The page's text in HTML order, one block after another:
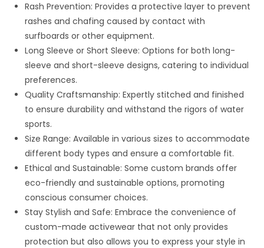
Rash Prevention: Provides a protective layer to prevent
rashes and chafing caused by contact with
surfboards or other equipment.
Long Sleeve or Short Sleeve: Options for both long-
sleeve and short-sleeve designs, catering to individual
preferences.
Quality Craftsmanship: Expertly stitched and finished
to ensure durability and withstand the rigors of water
sports.
Size Range: Available in various sizes to accommodate
different body types and ensure a comfortable fit.
Ethical and Sustainable: Some custom brands offer
eco-friendly and sustainable options, promoting
conscious consumer choices.
Stay Stylish and Safe: Embrace the convenience of
custom-made activewear that not only provides
protection but also allows you to express your style in